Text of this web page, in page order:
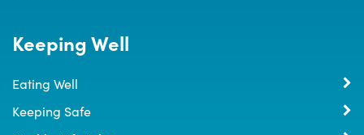
Keeping Well
Eating Well
Keeping Safe